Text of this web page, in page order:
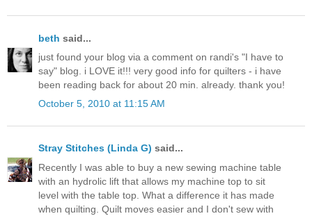
beth said...
just found your blog via a comment on randi's "I have to
say" blog. i LOVE it!!! very good info for quilters - i have
been reading back for about 20 min. already. thank you!
October 5, 2010 at 11:15 AM
Stray Stitches (Linda G) said...
Recently I was able to buy a new sewing machine table
with an hydrolic lift that allows my machine top to sit
level with the table top. What a difference it has made
when quilting. Quilt moves easier and I don't sew with